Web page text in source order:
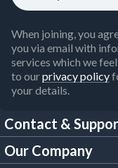
When joining, you
you via email with
services which we
to ourprivacy policy
your details.
Contact &
FAQs
Our Company